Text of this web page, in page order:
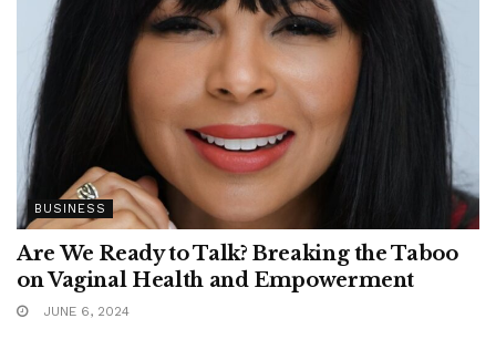
BUSINESS
Are We Ready to Talk? Breaking the Taboo
on Vaginal Health and Empowerment
JUNE 6, 2024